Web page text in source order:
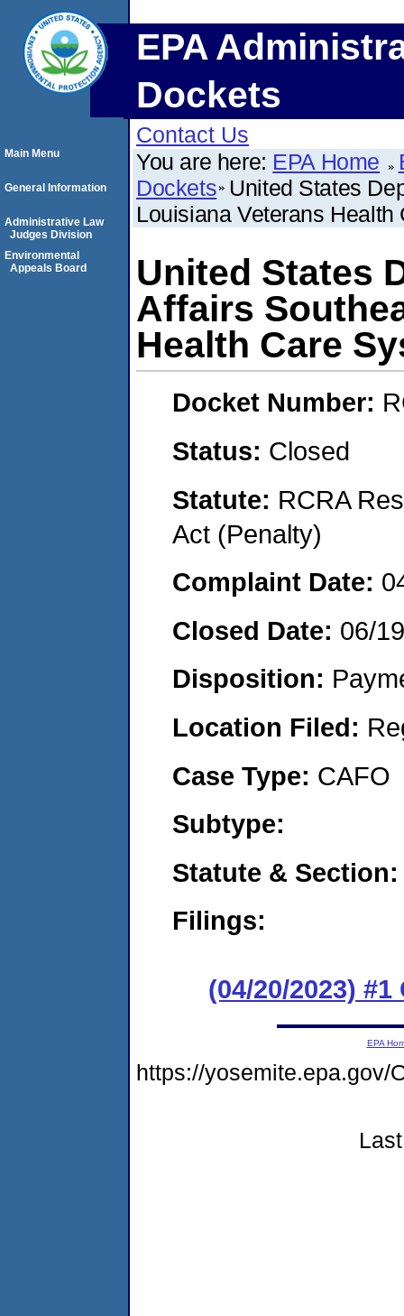
EPA
Dockets
Contact Us
You are here: EPA Home
Dockets United States
Louisiana Veterans Health
United States
Affairs
Health Care
Docket Number:
Status: Closed
Statute: RCRA
Act (Penalty)
Complaint Date:
Closed Date: 06/
Disposition:
Location Filed:
Case Type: CAFO
Subtype:
Statute & Section:
Filings:
(04/20/2023)
Main Menu
General Information
Administrative Law
Judges Division
Environmental
Appeals Board
EPA
https://yosemite.epa.gov/